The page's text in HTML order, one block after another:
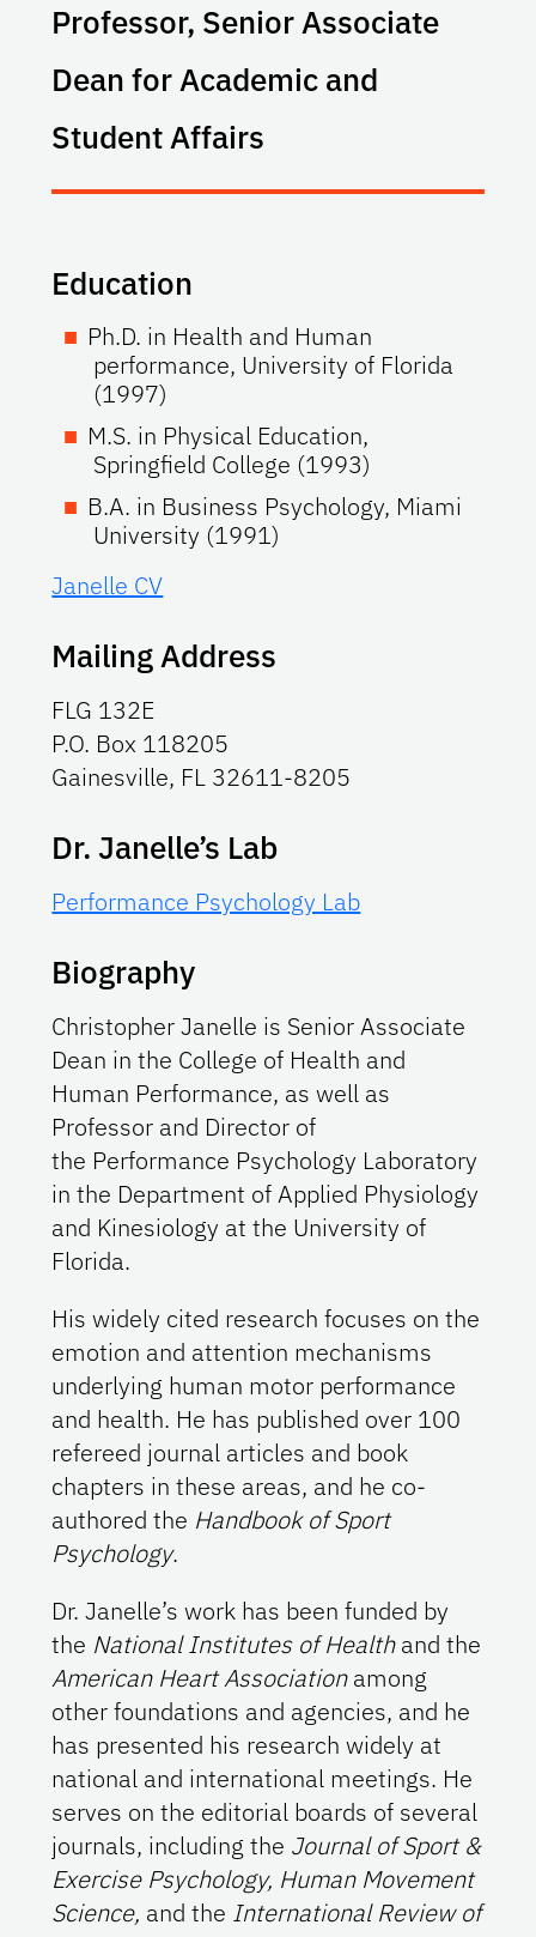
Professor, Senior Associate
Dean for Academic and
Student Affairs
Education
Ph.D. in Health and Human
performance, University of Florida
(1997)
M.S. in Physical Education,
Springfield College (1993)
B.A. in Business Psychology, Miami
University (1991)
Janelle CV
Mailing Address
FLG 132E
P.O. Box 118205
Gainesville, FL 32611-8205
Dr. Janelle’s Lab
Performance Psychology Lab
Biography
Christopher Janelle is Senior Associate
Dean in the College of Health and
Human Performance, as well as
Professor and Director of
the Performance Psychology Laboratory
in the Department of Applied Physiology
and Kinesiology at the University of
Florida.
His widely cited research focuses on the
emotion and attention mechanisms
underlying human motor performance
and health. He has published over 100
refereed journal articles and book
chapters in these areas, and he co-
authored the Handbook of Sport
Psychology.
Dr. Janelle’s work has been funded by
the National Institutes of Healthand the
American Heart Associationamong
other foundations and agencies, and he
has presented his research widely at
national and international meetings. He
serves on the editorial boards of several
journals, including the Journal of Sport &
Exercise Psychology, Human Movement
Science, and the International Review of